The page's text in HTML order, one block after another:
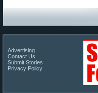
Advertising
Contact Us
Submit Stories
Privacy Policy